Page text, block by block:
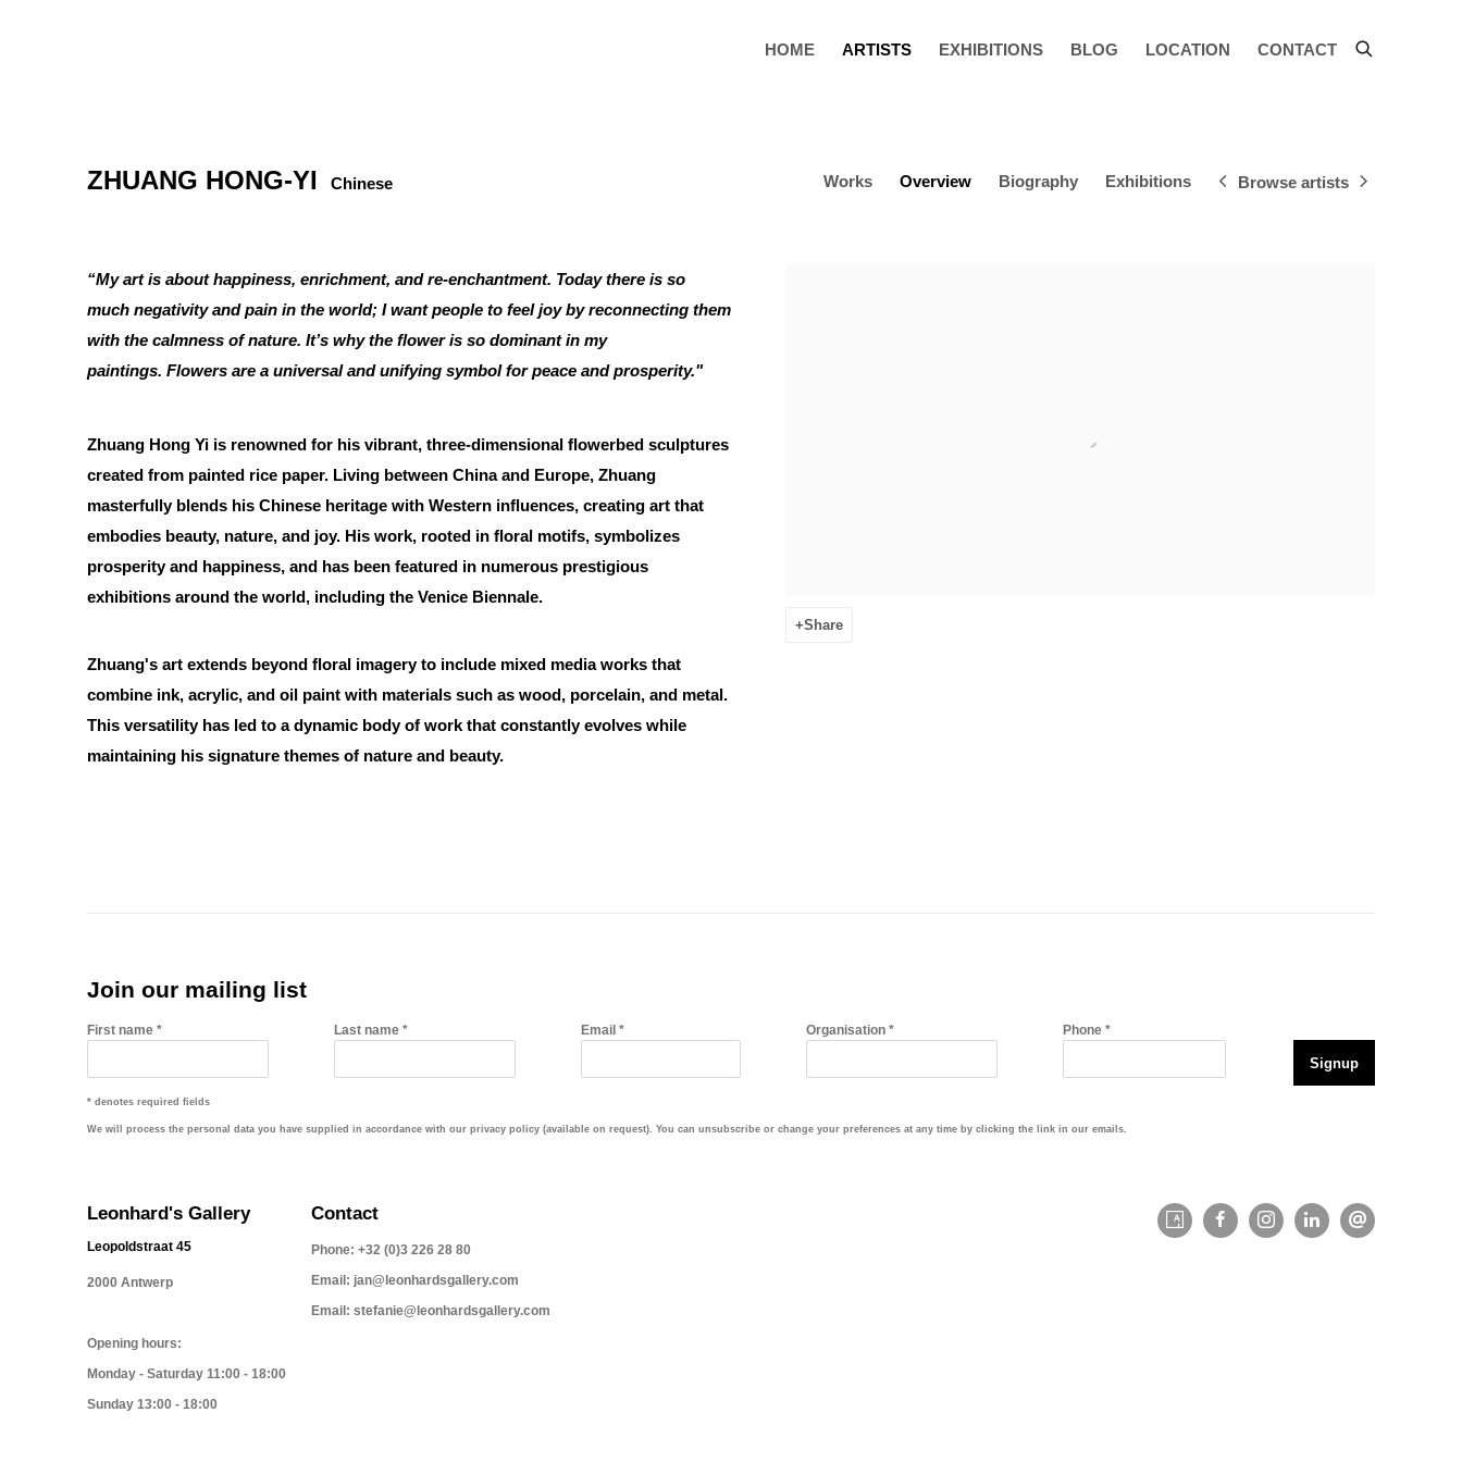
HOME ARTISTS EXHIBITIONS BLOG LOCATION CONTACT
ZHUANG HONG-YI Chinese Works Overview Biography Exhibitions Browse artists
Share
“My art is about happiness, enrichment, and re-enchantment. Today there is so
much negativity and pain in the world; I want people to feel joy by reconnecting them
with the calmness of nature. It’s why the flower is so dominant in my
paintings. Flowers are a universal and unifying symbol for peace and prosperity."
Zhuang Hong Yi is renowned for his vibrant, three-dimensional flowerbed sculptures
created from painted rice paper. Living between China and Europe, Zhuang
masterfully blends his Chinese heritage with Western influences, creating art that
embodies beauty, nature, and joy. His work, rooted in floral motifs, symbolizes
prosperity and happiness, and has been featured in numerous prestigious
exhibitions around the world, including the Venice Biennale.
Zhuang's art extends beyond floral imagery to include mixed media works that
combine ink, acrylic, and oil paint with materials such as wood, porcelain, and metal.
This versatility has led to a dynamic body of work that constantly evolves while
maintaining his signature themes of nature and beauty.
Join our mailing list
First name * Last name * Email * Organisation * Phone *
Signup
* denotes required fields
We will process the personal data you have supplied in accordance with our privacy policy (available on request). You can unsubscribe or change your preferences at any time by clicking the link in our emails.
Leonhard's Gallery
Leopoldstraat 45
2000 Antwerp
Opening hours:
Monday - Saturday 11:00 - 18:00
Sunday 13:00 - 18:00
Contact
Phone: +32 (0)3 226 28 80
Email: jan@leonhardsgallery.com
Email: stefanie@leonhardsgallery.com